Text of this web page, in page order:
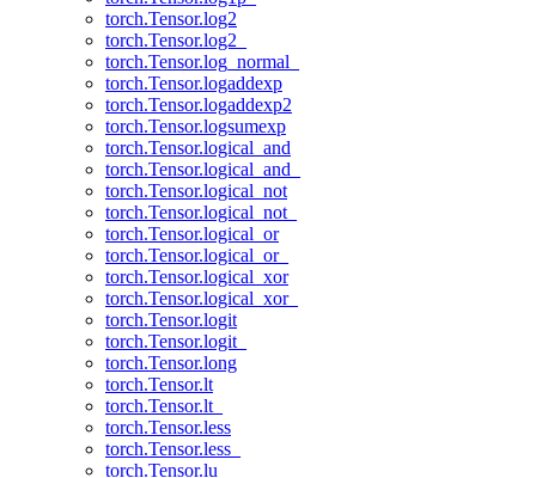
torch.Tensor.log2
torch.Tensor.log2_
torch.Tensor.log_normal_
torch.Tensor.logaddexp
torch.Tensor.logaddexp2
torch.Tensor.logsumexp
torch.Tensor.logical_and
torch.Tensor.logical_and_
torch.Tensor.logical_not
torch.Tensor.logical_not_
torch.Tensor.logical_or
torch.Tensor.logical_or_
torch.Tensor.logical_xor
torch.Tensor.logical_xor_
torch.Tensor.logit
torch.Tensor.logit_
torch.Tensor.long
torch.Tensor.lt
torch.Tensor.lt_
torch.Tensor.less
torch.Tensor.less_
torch.Tensor.lu